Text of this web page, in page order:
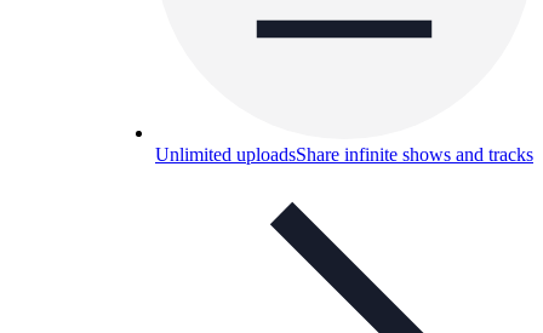
Unlimited uploadsShare infinite shows and tracks